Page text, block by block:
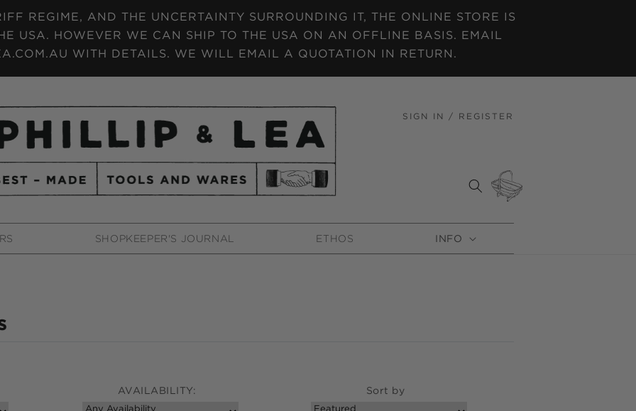
REGIME, AND THE UNCERTAINTY SURROUNDING IT, THE ONLINE STORE IS
USA. HOWEVER WE CAN SHIP TO THE USA ON AN OFFLINE BASIS. EMAIL
WITH DETAILS. WE WILL EMAIL A QUOTATION IN RETURN.
SHOPKEEPER'S JOURNAL ETHOS INFO
SIGN IN / REGISTER
CART
AVAILABILITY: Sort by